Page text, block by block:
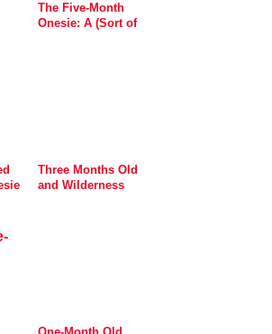
The Five-Month
Onesie: A (Sort of
Three Months Old
and Wilderness